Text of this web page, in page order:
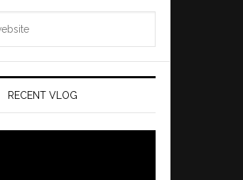
RECENT VLOG